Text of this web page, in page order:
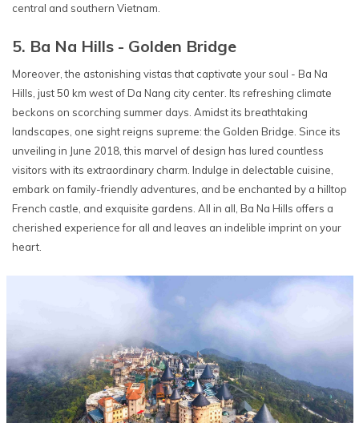
central and southern Vietnam.
5. Ba Na Hills - Golden Bridge
Moreover, the astonishing vistas that captivate your soul - Ba Na
Hills, just 50 km west of Da Nang city center. Its refreshing climate
beckons on scorching summer days. Amidst its breathtaking
landscapes, one sight reigns supreme: the Golden Bridge. Since its
unveiling in June 2018, this marvel of design has lured countless
visitors with its extraordinary charm. Indulge in delectable cuisine,
embark on family-friendly adventures, and be enchanted by a hilltop
French castle, and exquisite gardens. All in all, Ba Na Hills offers a
cherished experience for all and leaves an indelible imprint on your
heart.